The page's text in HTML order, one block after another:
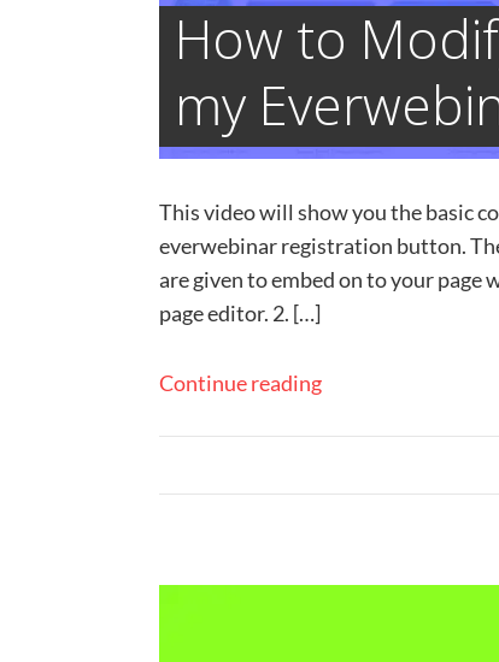
How to
my
This video will show you the basic
everwebinar registration button.
are given to embed on to your page
page editor. 2. […]
Continue reading